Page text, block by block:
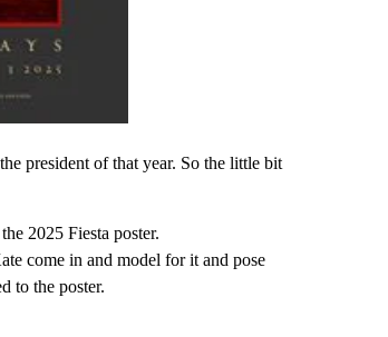
president of that year. So the little bit
2025 Fiesta poster.
come in and model for it and pose
to the poster.